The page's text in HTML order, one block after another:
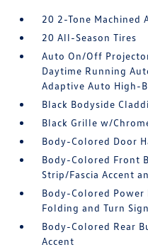
20 2-Tone Machined
20 All-Season Tires
Auto On/Off
Daytime Running
Adaptive Auto High-
Black Bodyside
Black Grille w/
Body-Colored Door
Body-Colored Front
Strip/Fascia Accent
Body-Colored Power
Folding and Turn
Body-Colored Rear
Accent